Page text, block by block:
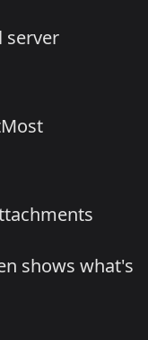
server
shows what's